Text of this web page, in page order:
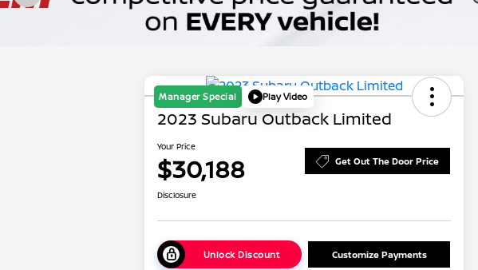
Manager Special Play Video
2023 Subaru Outback Limited
Your Price
$30,188 Get Out The Door Price
Disclosure
Unlock Discount Customize Payments